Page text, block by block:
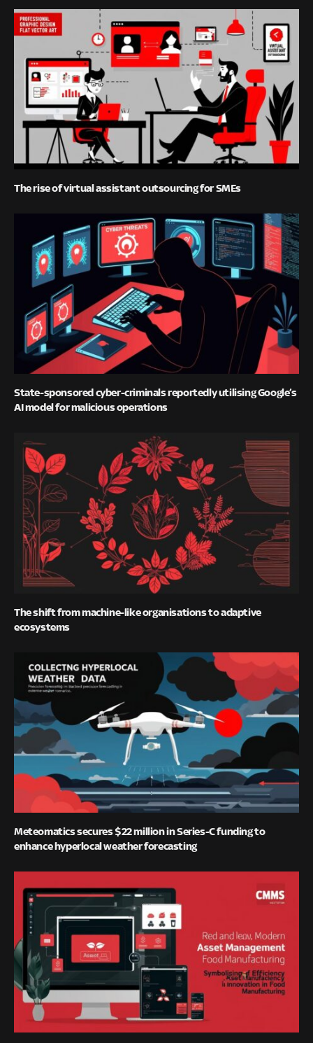
The rise of virtual assistant outsourcing for SMEs
State-sponsored cyber-criminals reportedly utilising Google’s
AI model for malicious operations
The shift from machine-like organisations to adaptive
ecosystems
Meteomatics secures $22 million in Series-C funding to
enhance hyperlocal weather forecasting